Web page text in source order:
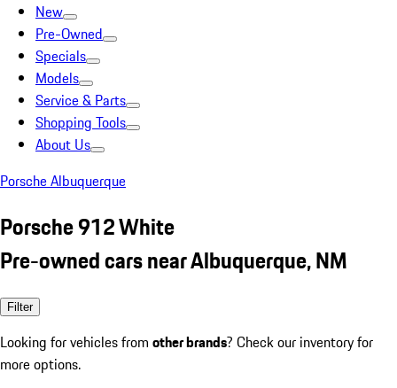
New
Pre-Owned
Specials
Models
Service & Parts
Shopping Tools
About Us
Porsche Albuquerque
Porsche 912 White
Pre-owned cars near Albuquerque, NM
Filter
Looking for vehicles from other brands? Check our inventory for
more options.